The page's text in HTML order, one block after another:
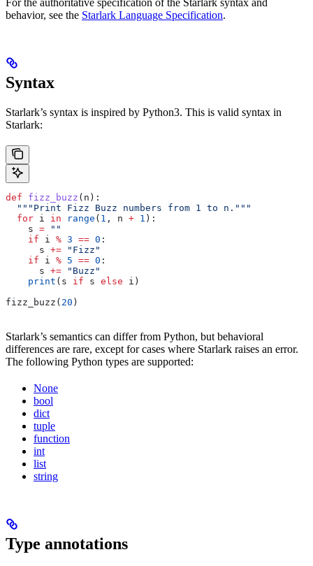
behavior, see the Starlark Language Specification.
Syntax
Starlark’s syntax is inspired by Python3. This is valid syntax in
Starlark:
def fizz_buzz ( n ):
  """Print Fizz Buzz numbers from 1 to n."""
  for
i in range ( 1 , n + 1 ):
    s
= ""
    if
i % 3 == 0 :
      s
+= "Fizz"
    if
i % 5 == 0 :
      s
+= "Buzz"
    print
(s if s else i)
fizz_buzz( 20 )
Starlark’s semantics can differ from Python, but behavioral
differences are rare, except for cases where Starlark raises an error.
The following Python types are supported:
None
bool
dict
tuple
function
int
list
string
Type annotations